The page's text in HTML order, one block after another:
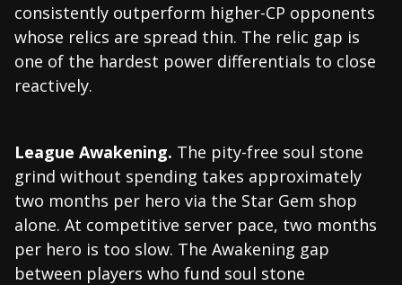
consistently outperform higher-CP opponents
whose relics are spread thin. The relic gap is
one of the hardest power differentials to close
reactively.
League Awakening. The pity-free soul stone
grind without spending takes approximately
two months per hero via the Star Gem shop
alone. At competitive server pace, two months
per hero is too slow. The Awakening gap
between players who fund soul stone